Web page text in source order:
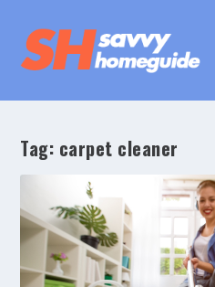
Tag: carpet cleaner